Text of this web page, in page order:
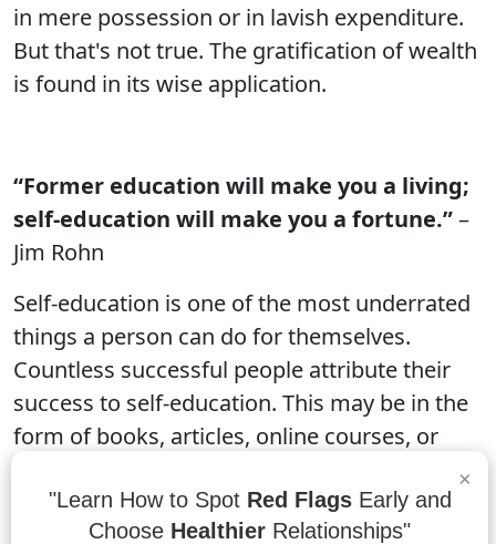
in mere possession or in lavish expenditure.
But that's not true. The gratification of wealth
is found in its wise application.
“Former education will make you a living;
self-education will make you a fortune.”–
Jim Rohn
Self-education is one of the most underrated
things a person can do for themselves.
Countless successful people attribute their
success to self-education. This may be in the
form of books, articles, online courses, or
education will make you a living; self-
education will make you a fortune.
×
"Learn How to Spot Red FlagsEarly and
Choose Healthier Relationships"